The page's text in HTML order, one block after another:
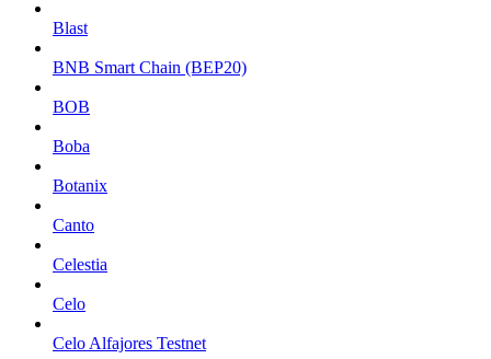
Blast
BNB Smart Chain (BEP20)
BOB
Boba
Botanix
Canto
Celestia
Celo
Celo Alfajores Testnet